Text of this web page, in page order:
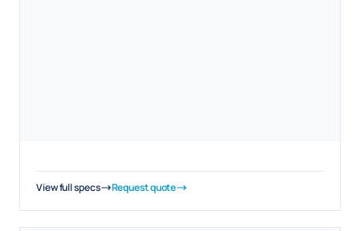
View full specs Request quote